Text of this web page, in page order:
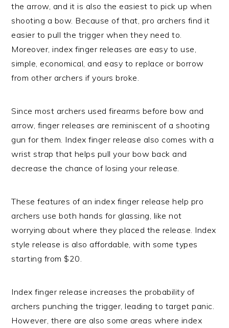
the arrow, and it is also the easiest to pick up when
shooting a bow. Because of that, pro archers find it
easier to pull the trigger when they need to.
Moreover, index finger releases are easy to use,
simple, economical, and easy to replace or borrow
from other archers if yours broke.
Since most archers used firearms before bow and
arrow, finger releases are reminiscent of a shooting
gun for them. Index finger release also comes with a
wrist strap that helps pull your bow back and
decrease the chance of losing your release.
These features of an index finger release help pro
archers use both hands for glassing, like not
worrying about where they placed the release. Index
style release is also affordable, with some types
starting from $20.
Index finger release increases the probability of
archers punching the trigger, leading to target panic.
However, there are also some areas where index